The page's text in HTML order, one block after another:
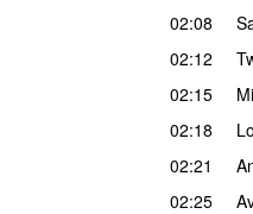
02:08
02:12
02:15
02:18
02:21
02:25